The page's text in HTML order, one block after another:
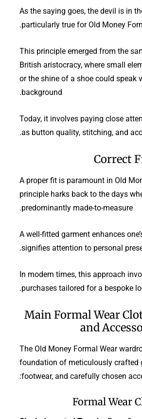
As the saying goes, the devil is in
particularly true for Old Money
This principle emerged from the
British aristocracy, where small
or the shine of a shoe could speak
background.
Today, it involves paying close
as button quality, stitching, and
Correct
A proper fit is paramount in Old
principle harks back to the days
predominantly made-to-measure.
A well-fitted garment enhances
signifies attention to personal
In modern times, this approach
purchases tailored for a bespoke
Main Formal Wear
and
The Old Money Formal Wear
foundation of meticulously crafted
footwear, and carefully chosen
Formal Wear